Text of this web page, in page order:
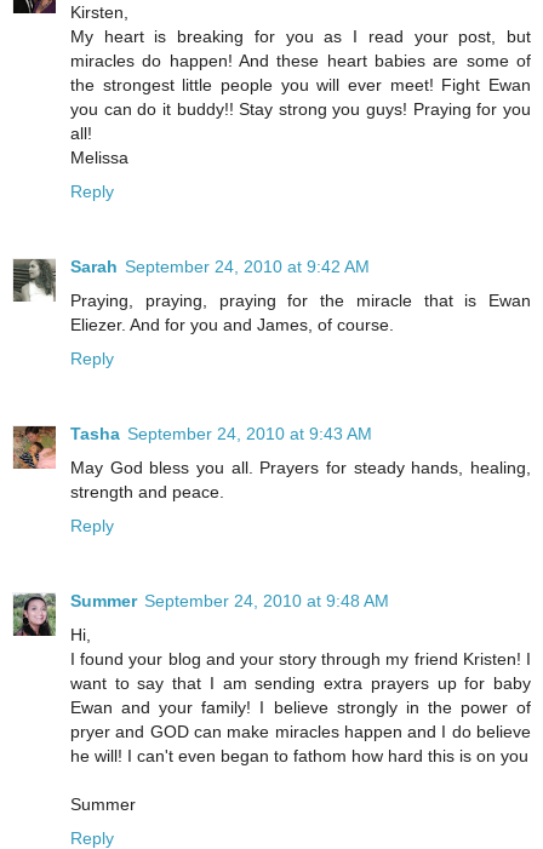
Kirsten,
My heart is breaking for you as I read your post, but
miracles do happen! And these heart babies are some of
the strongest little people you will ever meet! Fight Ewan
you can do it buddy!! Stay strong you guys! Praying for you
all!
Melissa
Reply
Sarah September 24, 2010 at 9:42 AM
Praying, praying, praying for the miracle that is Ewan
Eliezer. And for you and James, of course.
Reply
Tasha September 24, 2010 at 9:43 AM
May God bless you all. Prayers for steady hands, healing,
strength and peace.
Reply
Summer September 24, 2010 at 9:48 AM
Hi,
I found your blog and your story through my friend Kristen! I
want to say that I am sending extra prayers up for baby
Ewan and your family! I believe strongly in the power of
pryer and GOD can make miracles happen and I do believe
he will! I can't even began to fathom how hard this is on you
Summer
Reply